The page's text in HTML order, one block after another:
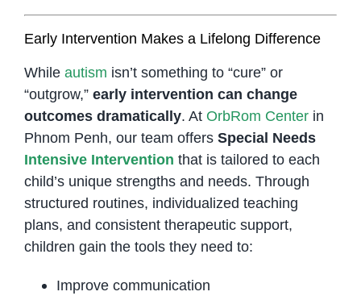
Early Intervention Makes a Lifelong Difference
While autism isn’t something to “cure” or
“outgrow,” early intervention can change
outcomes dramatically. At OrbRom Centerin
Phnom Penh, our team offers Special Needs
Intensive Intervention that is tailored to each
child’s unique strengths and needs. Through
structured routines, individualized teaching
plans, and consistent therapeutic support,
children gain the tools they need to:
Improve communication